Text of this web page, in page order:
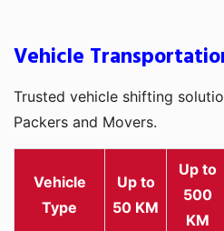
Vehicle
Trusted vehicle shifting
Packers and Movers.
Vehicle
Type
Up to
50 KM
Up to
500
KM